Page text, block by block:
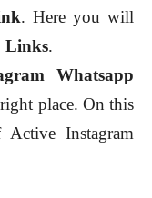
. Here you will
Links.
Whatsapp
place. On this
Instagram